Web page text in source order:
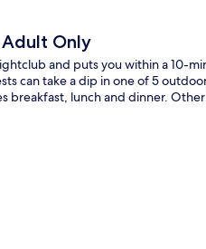
Adult Only
and puts you within a 10-
can take a dip in one of 5
breakfast, lunch and dinner.